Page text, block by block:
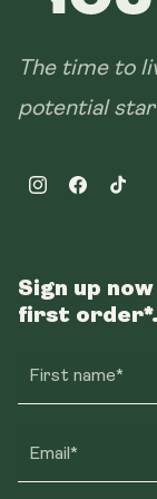
The time to
potential
InstagramFacebookTikTok
Sign up
first order*.
First name*
Email*